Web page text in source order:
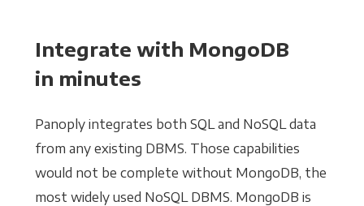
Integrate with MongoDB
in minutes
Panoply integrates both SQL and NoSQL data
from any existing DBMS. Those capabilities
would not be complete without MongoDB, the
most widely used NoSQL DBMS. MongoDB is